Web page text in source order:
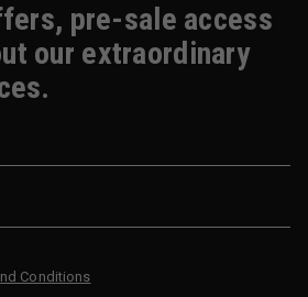
pre-sale access
our extraordinary
Conditions